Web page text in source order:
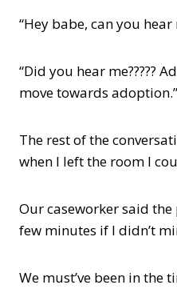
“Hey babe, can you hear
“Did you hear me?????
move towards adoption.”
The rest of the
when I left the room I
Our caseworker said
few minutes if I didn’t
We must’ve been in the